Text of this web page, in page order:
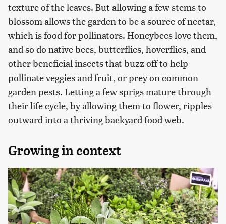
texture of the leaves. But allowing a few stems to
blossom allows the garden to be a source of nectar,
which is food for pollinators. Honeybees love them,
and so do native bees, butterflies, hoverflies, and
other beneficial insects that buzz off to help
pollinate veggies and fruit, or prey on common
garden pests. Letting a few sprigs mature through
their life cycle, by allowing them to flower, ripples
outward into a thriving backyard food web.
Growing in context